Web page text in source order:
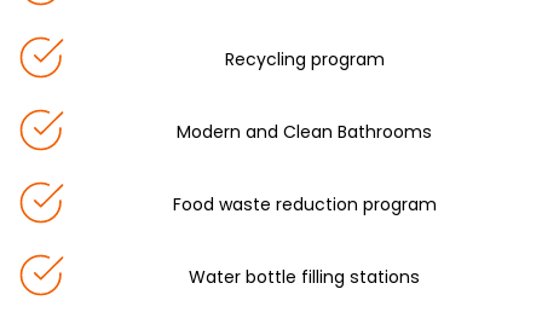
Recycling program
Modern and Clean Bathrooms
Food waste reduction program
Water bottle filling stations